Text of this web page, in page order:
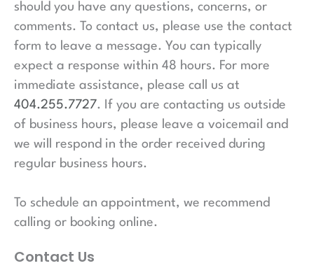
should you have any questions, concerns, or
comments. To contact us, please use the contact
form to leave a message. You can typically
expect a response within 48 hours. For more
immediate assistance, please call us at
404.255.7727. If you are contacting us outside
of business hours, please leave a voicemail and
we will respond in the order received during
regular business hours.
To schedule an appointment, we recommend
calling or booking online.
Contact Us